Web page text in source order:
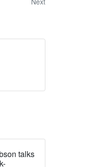
talks